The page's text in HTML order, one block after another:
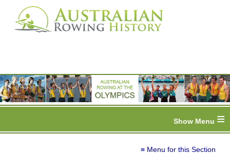
≡
≡ Menu for this Section